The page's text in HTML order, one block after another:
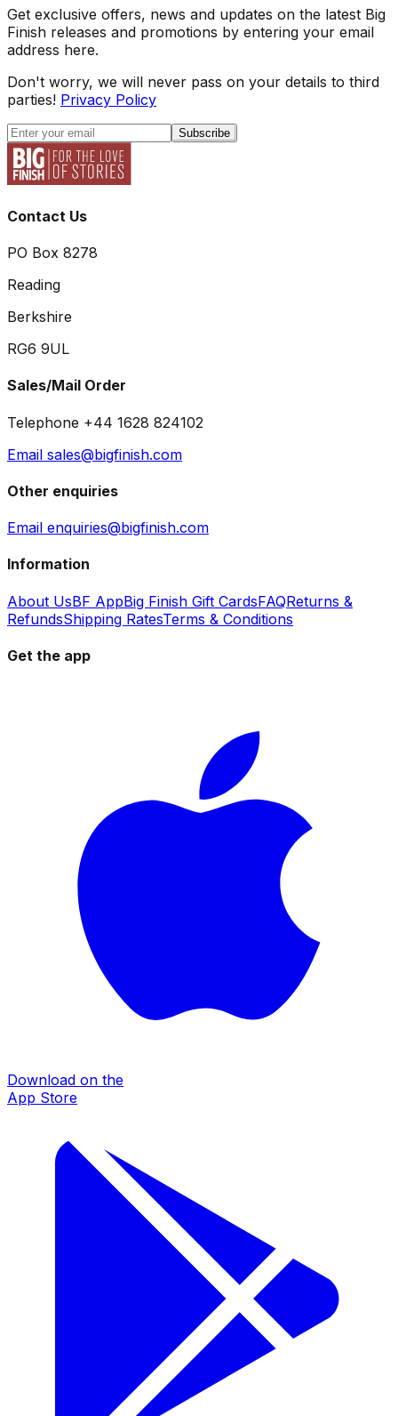
Get exclusive offers, news and updates on the latest Big
Finish releases and promotions by entering your email
address here.
Don't worry, we will never pass on your details to third
parties! Privacy Policy
Subscribe
Contact Us
PO Box 8278
Reading
Berkshire
RG6 9UL
Sales/Mail Order
Telephone +44 1628 824102
Email sales@bigfinish.com
Other enquiries
Email enquiries@bigfinish.com
Information
About UsBF AppBig Finish Gift CardsFAQReturns &
RefundsShipping RatesTerms & Conditions
Get the app
Download on the
App Store